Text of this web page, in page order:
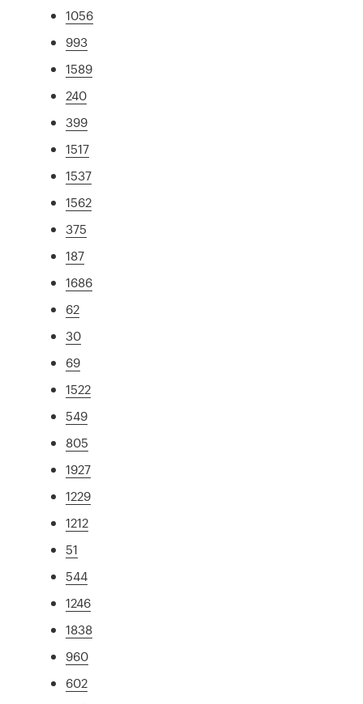
1056
993
1589
240
399
1517
1537
1562
375
187
1686
62
30
69
1522
549
805
1927
1229
1212
51
544
1246
1838
960
602